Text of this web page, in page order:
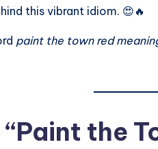
this vibrant idiom. 😍🔥
paint the town red
the